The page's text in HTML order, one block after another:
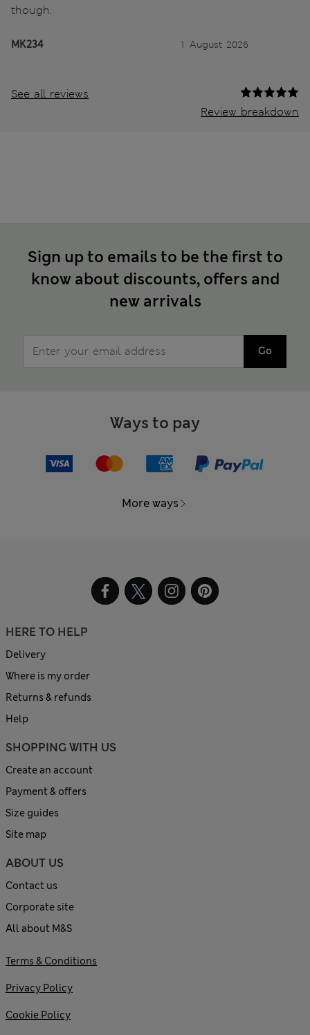
though.
MK234 1 August 2026
See all reviews
Review breakdown
Sign up to emails to be the first to
know about discounts, offers and
new arrivals
Go
Ways to pay
More ways
HERE TO HELP
Delivery
Where is my order
Returns & refunds
Help
SHOPPING WITH US
Create an account
Payment & offers
Size guides
Site map
ABOUT US
Contact us
Corporate site
All about M&S
Terms & Conditions
Privacy Policy
Cookie Policy